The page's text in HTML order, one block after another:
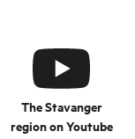
The Stavanger
region on Youtube